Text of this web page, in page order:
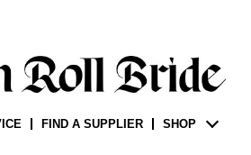
FIND A SUPPLIER SHOP